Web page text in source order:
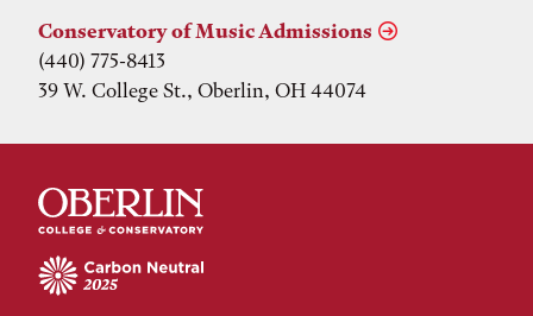
Conservatory of Music Admissions
(440) 775-8413
39 W. College St., Oberlin, OH 44074